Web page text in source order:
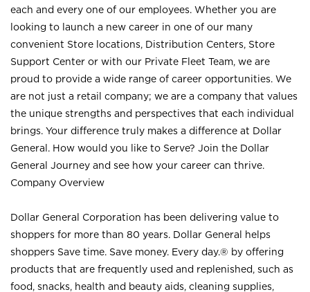
each and every one of our employees. Whether you are
looking to launch a new career in one of our many
convenient Store locations, Distribution Centers, Store
Support Center or with our Private Fleet Team, we are
proud to provide a wide range of career opportunities. We
are not just a retail company; we are a company that values
the unique strengths and perspectives that each individual
brings. Your difference truly makes a difference at Dollar
General. How would you like to Serve? Join the Dollar
General Journey and see how your career can thrive.
Company Overview
Dollar General Corporation has been delivering value to
shoppers for more than 80 years. Dollar General helps
shoppers Save time. Save money. Every day.® by offering
products that are frequently used and replenished, such as
food, snacks, health and beauty aids, cleaning supplies,